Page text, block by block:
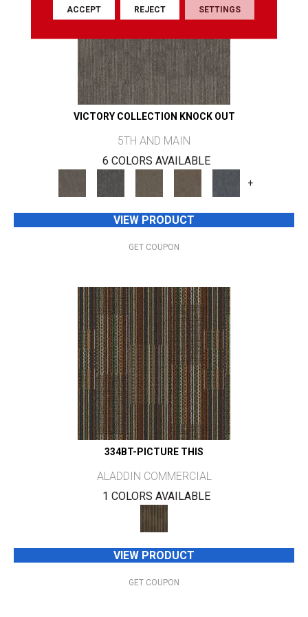
VICTORY COLLECTION KNOCK OUT
5TH AND MAIN
6 COLORS AVAILABLE
+
VIEW PRODUCT
GET COUPON
334BT-PICTURE THIS
ALADDIN COMMERCIAL
1 COLORS AVAILABLE
VIEW PRODUCT
GET COUPON
ACCEPT REJECT SETTINGS